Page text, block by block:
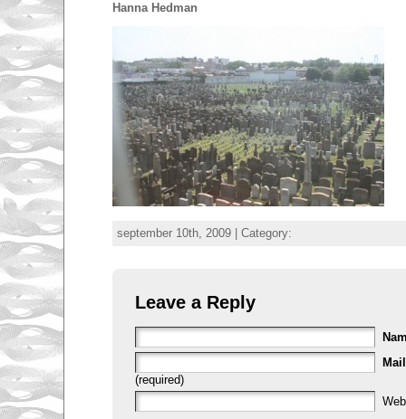
Hanna Hedman
september 10th, 2009 | Category:
Leave a Reply
Mail
(required)